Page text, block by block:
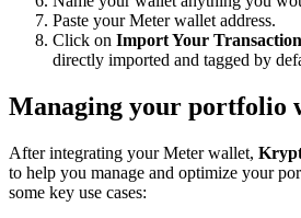
Paste your Meter wallet address.
Click on Import Your
directly imported and tagged by
Managing your portfolio
After integrating your Meter wallet,
to help you manage and optimize your
some key use cases: